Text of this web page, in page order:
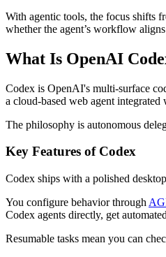
With agentic tools, the focus shifts
whether the agent’s workflow
What Is OpenAI
Codex is OpenAI's multi-surface
a cloud-based web agent
The philosophy is autonomous
Key Features of Codex
Codex ships with a polished
You configure behavior through
Codex agents directly, get
Resumable tasks mean you can